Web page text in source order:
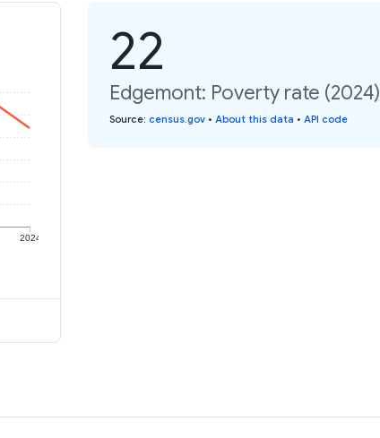
2024
22
Edgemont: Poverty rate (2024)
Source: census.gov • About this data • API code